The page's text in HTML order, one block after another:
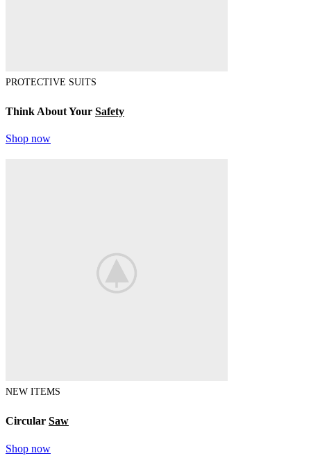
PROTECTIVE SUITS
Think About Your Safety
Shop now
NEW ITEMS
Circular Saw
Shop now